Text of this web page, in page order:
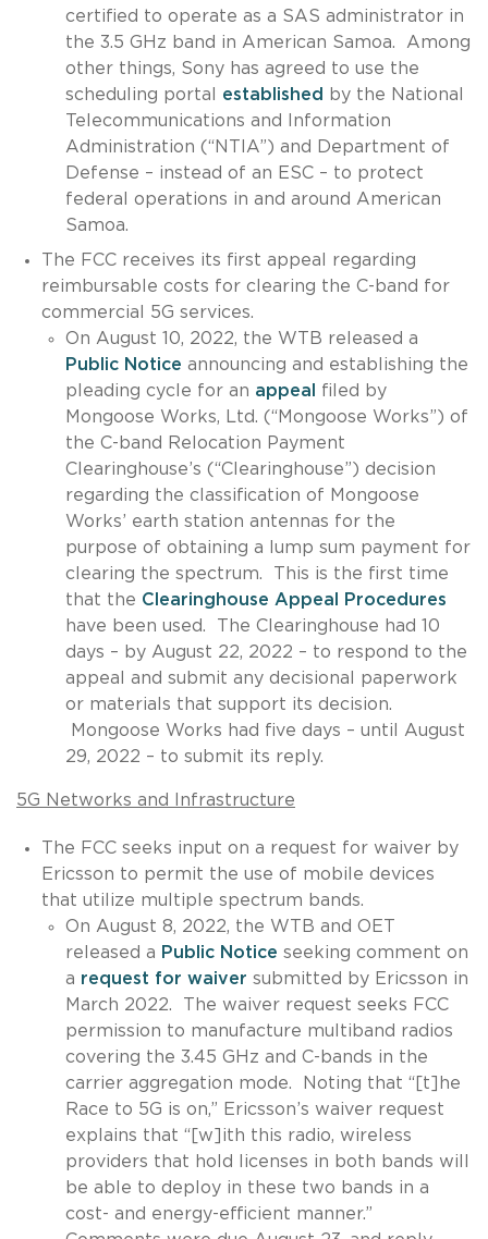
certified to operate as a SAS administrator in
the 3.5 GHz band in American Samoa. Among
other things, Sony has agreed to use the
scheduling portal established
by the National
Telecommunications and Information
Administration (“NTIA”) and Department of
Defense – instead of an ESC – to protect
federal operations in and around American
Samoa.
The FCC receives its first appeal regarding
reimbursable costs for clearing the C-band for
commercial 5G services.
On August 10, 2022, the WTB released a
Public Notice announcing and establishing the
pleading cycle for an appeal
filed by
Mongoose Works, Ltd. (“Mongoose Works”) of
the C-band Relocation Payment
Clearinghouse’s (“Clearinghouse”) decision
regarding the classification of Mongoose
Works’ earth station antennas for the
purpose of obtaining a lump sum payment for
clearing the spectrum. This is the first time
that the Clearinghouse Appeal Procedures
have been used. The Clearinghouse had 10
days – by August 22, 2022 – to respond to the
appeal and submit any decisional paperwork
or materials that support its decision.
Mongoose Works had five days – until August
29, 2022 – to submit its reply.
5G Networks and Infrastructure
The FCC seeks input on a request for waiver by
Ericsson to permit the use of mobile devices
that utilize multiple spectrum bands.
On August 8, 2022, the WTB and OET
released a Public Notice seeking comment on
a request for waiver submitted by Ericsson in
March 2022. The waiver request seeks FCC
permission to manufacture multiband radios
covering the 3.45 GHz and C-bands in the
carrier aggregation mode. Noting that “[t]he
Race to 5G is on,” Ericsson’s waiver request
explains that “[w]ith this radio, wireless
providers that hold licenses in both bands will
be able to deploy in these two bands in a
cost- and energy-efficient manner.”